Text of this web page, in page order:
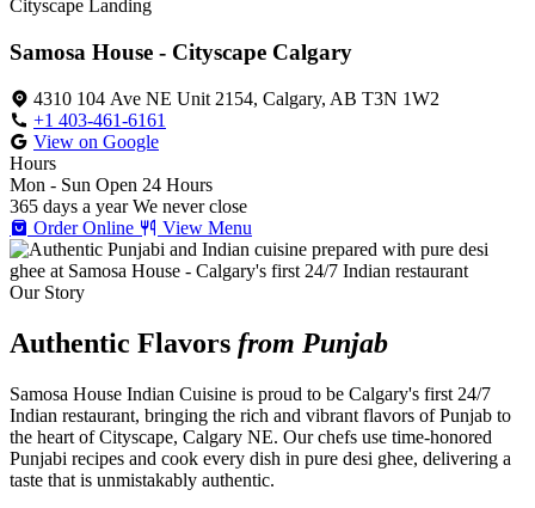
Cityscape Landing
Samosa House - Cityscape Calgary
4310 104 Ave NE Unit 2154, Calgary, AB T3N 1W2
+1 403-461-6161
View on Google
Hours
Mon - Sun Open 24 Hours
365 days a year We never close
Order Online
View Menu
Our Story
Authentic Flavors from Punjab
Samosa House Indian Cuisine is proud to be Calgary's first 24/7
Indian restaurant, bringing the rich and vibrant flavors of Punjab to
the heart of Cityscape, Calgary NE. Our chefs use time-honored
Punjabi recipes and cook every dish in pure desi ghee, delivering a
taste that is unmistakably authentic.